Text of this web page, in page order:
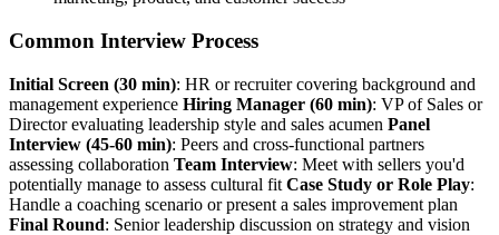
Common Interview Process
Initial Screen (30 min): HR or recruiter covering background and
management experience Hiring Manager (60 min): VP of Sales or
Director evaluating leadership style and sales acumen Panel
Interview (45-60 min): Peers and cross-functional partners
assessing collaboration Team Interview: Meet with sellers you'd
potentially manage to assess cultural fit Case Study or Role Play:
Handle a coaching scenario or present a sales improvement plan
Final Round: Senior leadership discussion on strategy and vision